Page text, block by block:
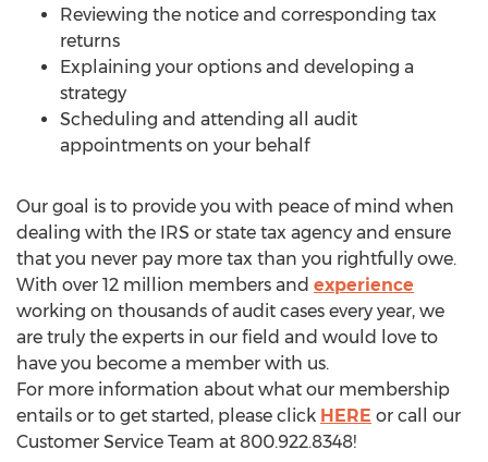
Reviewing the notice and corresponding tax
returns
Explaining your options and developing a
strategy
Scheduling and attending all audit
appointments on your behalf
Our goal is to provide you with peace of mind when
dealing with the IRS or state tax agency and ensure
that you never pay more tax than you rightfully owe.
With over 12 million members and experience
working on thousands of audit cases every year, we
are truly the experts in our field and would love to
have you become a member with us.
For more information about what our membership
entails or to get started, please click HERE or call our
Customer Service Team at 800.922.8348!